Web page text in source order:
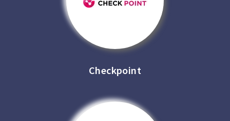
Checkpoint